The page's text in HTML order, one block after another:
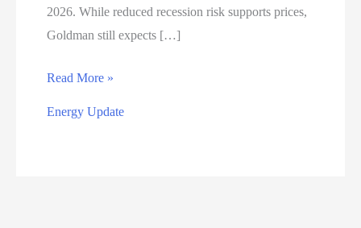
2026. While reduced recession risk supports prices,
Goldman still expects […]
Energy
Read More »
Energy Update